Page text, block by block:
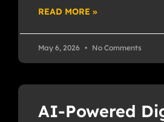
READ MORE »
May 6, 2026 No Comments
AI-Powered